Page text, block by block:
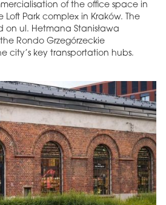
of the office space in
Loft Park complex in Kraków. The
ul. Hetmana Stanisława
Rondo Grzegórzeckie
city’s key transportation hubs.